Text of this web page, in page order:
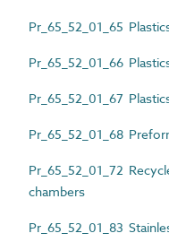
Pr_65_52_01_65
Pr_65_52_01_66
Pr_65_52_01_67
Pr_65_52_01_68
Pr_65_52_01_72
chambers
Pr_65_52_01_83